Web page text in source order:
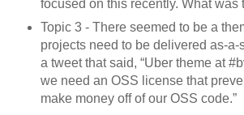
focused on this recently. What was
Topic 3 - There seemed to be a
projects need to be delivered as-a-
a tweet that said, “Uber theme at
we need an OSS license that
make money off of our OSS code.”